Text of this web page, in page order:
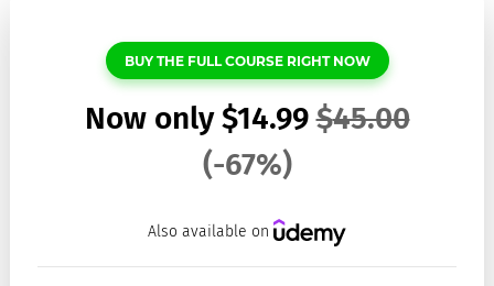
BUY THE FULL COURSE RIGHT NOW
Now only$14.99 $45.00
(-67%)
Also available on